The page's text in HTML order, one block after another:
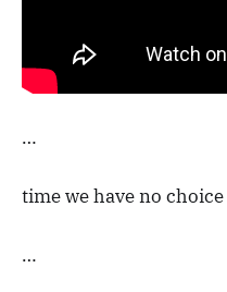
…
time we have no
…